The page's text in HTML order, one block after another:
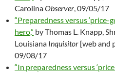
CarolinaObserver , 09/05/17
“Preparedness versus ‘price-
hero,” by Thomas L. Knapp,
Louisiana Inquisitor [web and
09/08/17
“In preparedness versus